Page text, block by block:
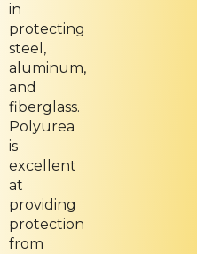
in
protecting
steel,
aluminum,
and
fiberglass.
Polyurea
is
excellent
at
providing
protection
from